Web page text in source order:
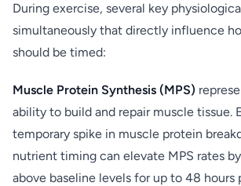
During exercise, several key
simultaneously that directly influence
should be timed:
Muscle Protein Synthesis (MPS)
ability to build and repair muscle tissue.
temporary spike in muscle protein
nutrient timing can elevate MPS rates
above baseline levels for up to 48 hours